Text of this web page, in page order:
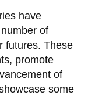
have
of
futures. These
promote
of
some